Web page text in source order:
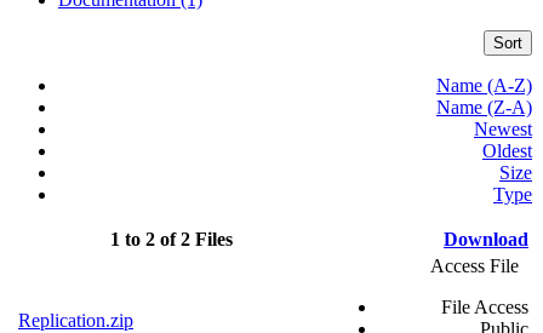
Sort
Name (A-Z)
Name (Z-A)
Newest
Oldest
Size
Type
1 to 2 of 2 Files Download
Replication.zip
Access File
File Access